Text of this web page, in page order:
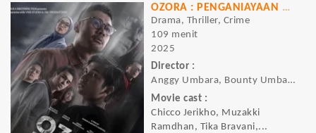
OZORA : PENGANIAYAAN BRUTAL PENGUASA JAKSEL
Drama, Thriller, Crime
109 menit
2025
Director :
Anggy Umbara, Bounty Umbara
Movie cast :
Chicco Jerikho, Muzakki
Ramdhan, Tika Bravani,...